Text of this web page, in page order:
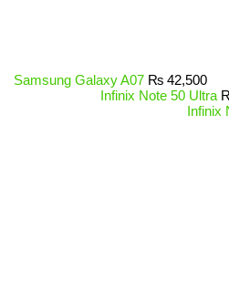
Samsung Galaxy A07 ₨ 42,500
Infinix Note 50 Ultra
Infinix